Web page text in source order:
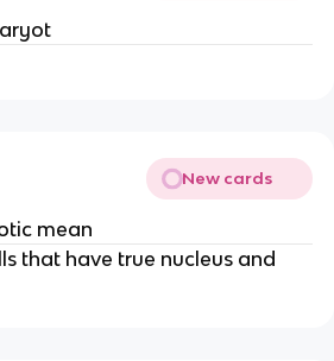
New cards
mean
that have true nucleus and